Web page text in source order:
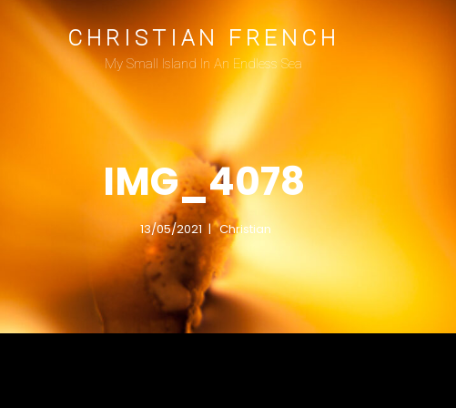
CHRISTIAN FRENCH
My Small Island In An Endless Sea
IMG_4078
13/05/2021 Christian